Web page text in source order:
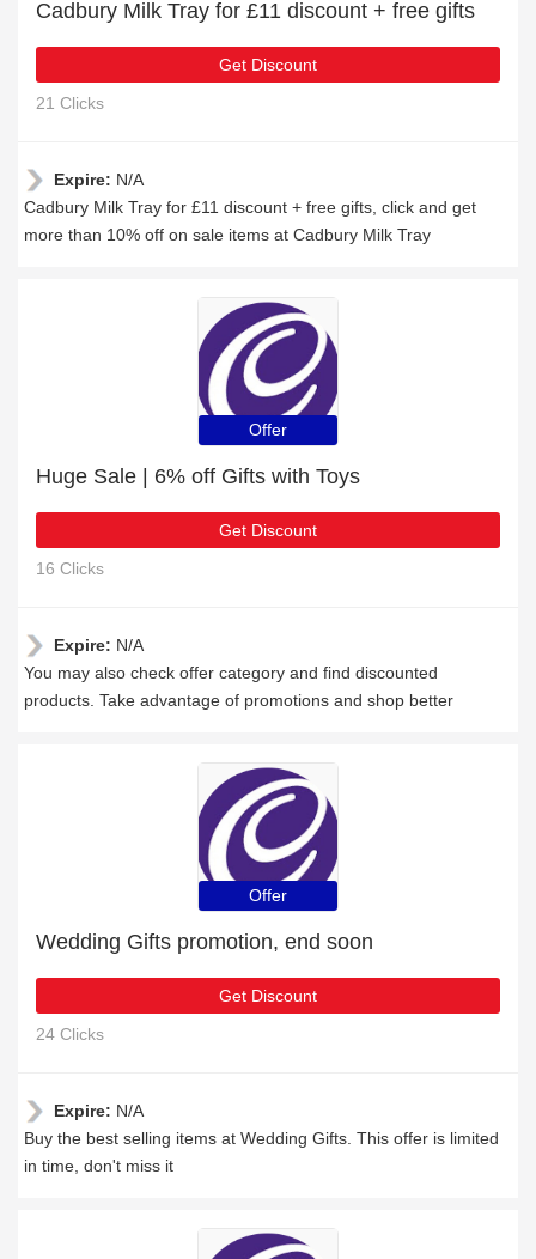
Cadbury Milk Tray for £11 discount + free gifts
Get Discount
21 Clicks
Expire: N/A
Cadbury Milk Tray for £11 discount + free gifts, click and get
more than 10% off on sale items at Cadbury Milk Tray
Offer
Huge Sale | 6% off Gifts with Toys
Get Discount
16 Clicks
Expire: N/A
You may also check offer category and find discounted
products. Take advantage of promotions and shop better
Offer
Wedding Gifts promotion, end soon
Get Discount
24 Clicks
Expire: N/A
Buy the best selling items at Wedding Gifts. This offer is limited
in time, don't miss it